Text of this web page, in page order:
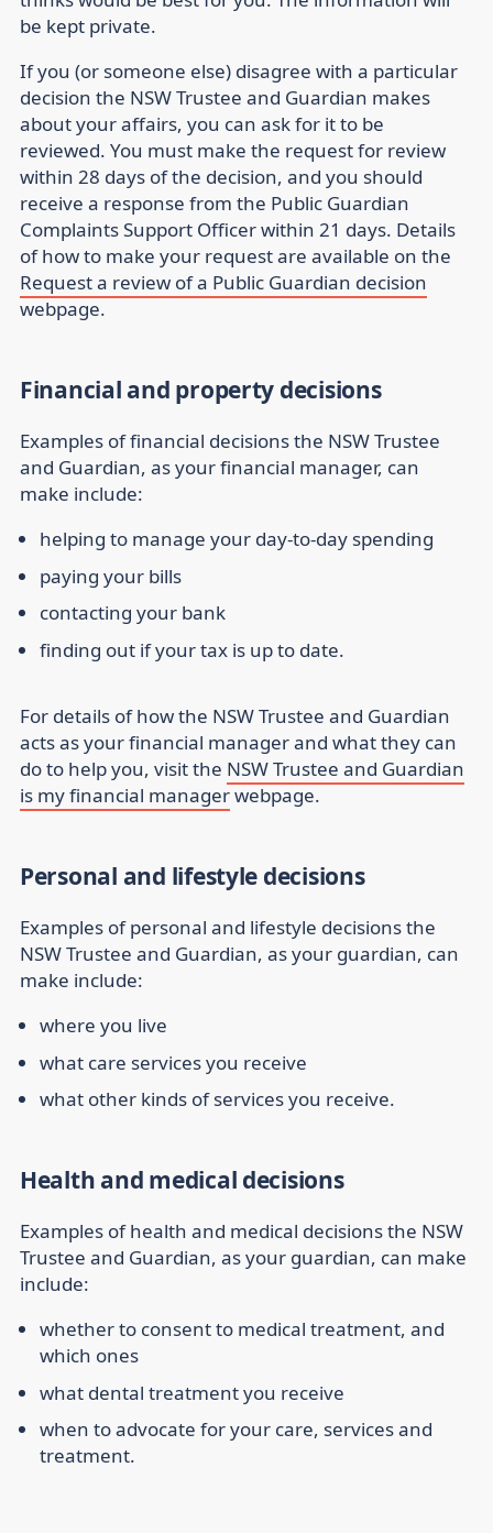
be kept private.
If you (or someone else) disagree with a particular
decision the NSW Trustee and Guardian makes
about your affairs, you can ask for it to be
reviewed. You must make the request for review
within 28 days of the decision, and you should
receive a response from the Public Guardian
Complaints Support Officer within 21 days. Details
of how to make your request are available on the
Request a review of a Public Guardian decision
webpage.
Financial and property decisions
Examples of financial decisions the NSW Trustee
and Guardian, as your financial manager, can
make include:
helping to manage your day-to-day spending
paying your bills
contacting your bank
finding out if your tax is up to date.
For details of how the NSW Trustee and Guardian
acts as your financial manager and what they can
do to help you, visit the NSW Trustee and Guardian
is my financial managerwebpage.
Personal and lifestyle decisions
Examples of personal and lifestyle decisions the
NSW Trustee and Guardian, as your guardian, can
make include:
where you live
what care services you receive
what other kinds of services you receive.
Health and medical decisions
Examples of health and medical decisions the NSW
Trustee and Guardian, as your guardian, can make
include:
whether to consent to medical treatment, and
which ones
what dental treatment you receive
when to advocate for your care, services and
treatment.